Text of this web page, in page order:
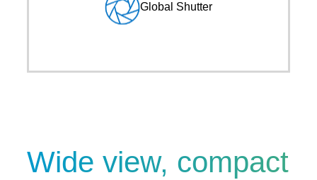
Global Shutter
Wide view, compact